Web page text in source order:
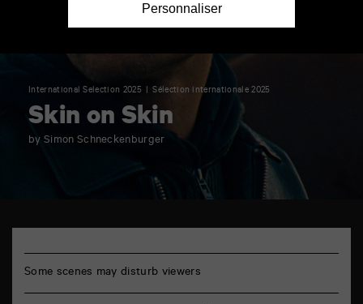
International Selection 2025 Sélection internationale 2025
Skin on Skin
by Simon Schneckenburger
Some scenes may disturb viewers
Personnaliser